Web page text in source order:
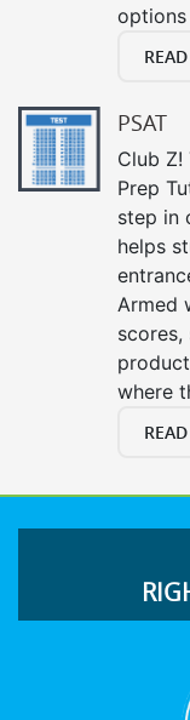
PSAT
Club Z!
Prep
step in
helps
Armed
where